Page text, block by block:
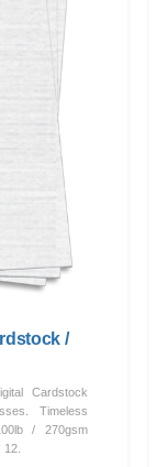
/
Cardstock
Timeless
/ 270gsm
12.